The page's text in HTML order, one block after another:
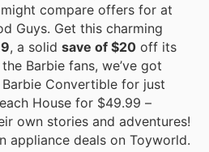
compare offers for at
Guys. Get this charming
, a solid save of $20 off its
Barbie fans, we’ve got
Convertible for just
House for $49.99 –
own stories and adventures!
appliance deals on Toyworld.